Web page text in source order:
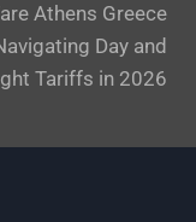
Athens Greece
Day and
Tariffs in 2026